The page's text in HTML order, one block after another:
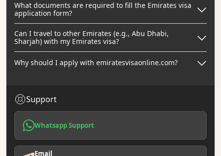
What documents are required to fill the Emirates visa
application form?
Can I travel to other Emirates (e.g., Abu Dhabi,
Sharjah) with my Emirates visa?
Why should I apply with emiratesvisaonline.com?
Support
Whatsapp Support
Email